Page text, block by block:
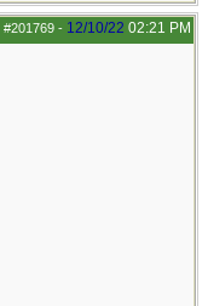
#201769 - 12/10/22 02:21 PM